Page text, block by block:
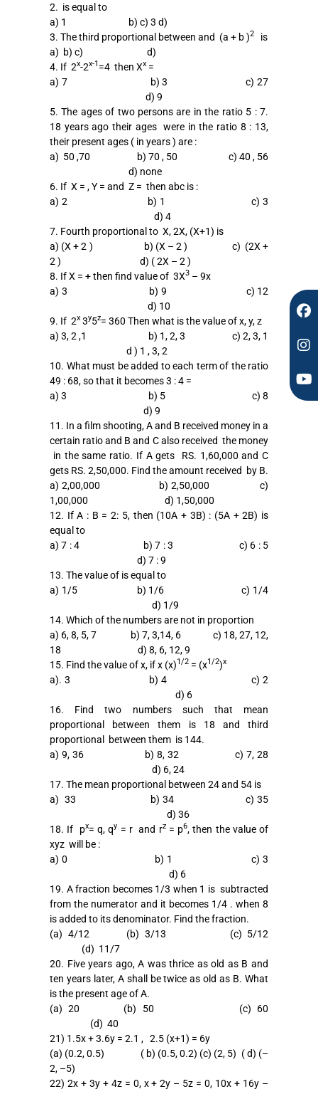
2. is equal to
a) 1 b) c) 3 d)
3. The third proportional between and (a + b )2 is
a) b) c) d)
4. If 2x-2x-1 =4 then Xx =
a) 7 b) 3 c) 27
d) 9
5. The ages of two persons are in the ratio 5 : 7.
18 years ago their ages were in the ratio 8 : 13,
their present ages ( in years ) are :
a) 50 ,70 b) 70 , 50 c) 40 , 56
d) none
6. If X = , Y = and Z = then abc is :
a) 2 b) 1 c) 3
d) 4
7. Fourth proportional to X, 2X, (X+1) is
a) (X + 2 ) b) (X – 2 ) c) (2X +
2 ) d) ( 2X – 2 )
8. If X = + then find value of 3X3 – 9x
a) 3 b) 9 c) 12
d) 10
9. If 2x 3y5z= 360 Then what is the value of x, y, z
a) 3, 2 ,1 b) 1, 2, 3 c) 2, 3, 1
d ) 1 , 3, 2
10. What must be added to each term of the ratio
49 : 68, so that it becomes 3 : 4 =
a) 3 b) 5 c) 8
d) 9
11. In a film shooting, A and B received money in a
certain ratio and B and C also received the money
in the same ratio. If A gets RS. 1,60,000 and C
gets RS. 2,50,000. Find the amount received by B.
a) 2,00,000 b) 2,50,000 c)
1,00,000 d) 1,50,000
12. If A : B = 2: 5, then (10A + 3B) : (5A + 2B) is
equal to
a) 7 : 4 b) 7 : 3 c) 6 : 5
d) 7 : 9
13. The value of is equal to
a) 1/5 b) 1/6 c) 1/4
d) 1/9
14. Which of the numbers are not in proportion
a) 6, 8, 5, 7 b) 7, 3,14, 6 c) 18, 27, 12,
18 d) 8, 6, 12, 9
15. Find the value of x, if x (x)1/2 = (x1/2)x
a). 3 b) 4 c) 2
d) 6
16. Find two numbers such that mean
proportional between them is 18 and third
proportional between them is 144.
a) 9, 36 b) 8, 32 c) 7, 28
d) 6, 24
17. The mean proportional between 24 and 54 is
a) 33 b) 34 c) 35
d) 36
18. If px= q, qy = r and rz= p6, then the value of
xyz will be :
a) 0 b) 1 c) 3
d) 6
19. A fraction becomes 1/3 when 1 is subtracted
from the numerator and it becomes 1/4 . when 8
is added to its denominator. Find the fraction.
(a) 4/12 (b) 3/13 (c) 5/12
(d) 11/7
20. Five years ago, A was thrice as old as B and
ten years later, A shall be twice as old as B. What
is the present age of A.
(a) 20 (b) 50 (c) 60
(d) 40
21) 1.5x + 3.6y = 2.1 , 2.5 (x+1) = 6y
(a) (0.2, 0.5) ( b) (0.5, 0.2) (c) (2, 5) ( d) (–
2, –5)
22) 2x + 3y + 4z = 0, x + 2y – 5z = 0, 10x + 16y –